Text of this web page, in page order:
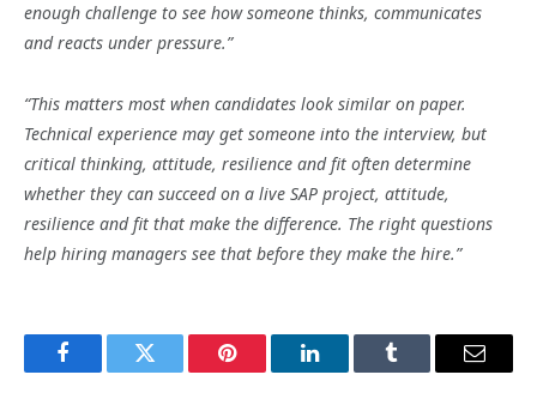
enough challenge to see how someone thinks, communicates
and reacts under pressure.”
“This matters most when candidates look similar on paper.
Technical experience may get someone into the interview, but
critical thinking, attitude, resilience and fit often determine
whether they can succeed on a live SAP project, attitude,
resilience and fit that make the difference. The right questions
help hiring managers see that before they make the hire.”
FacebookTwitter Pinterest LinkedInTumblr Email